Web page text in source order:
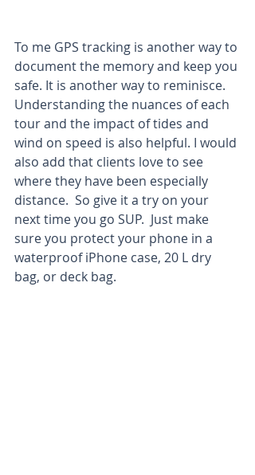
To me GPS tracking is another way to
document the memory and keep you
safe. It is another way to reminisce.
Understanding the nuances of each
tour and the impact of tides and
wind on speed is also helpful. I would
also add that clients love to see
where they have been especially
distance.  So give it a try on your
next time you go SUP.  Just make
sure you protect your phone in a
waterproof iPhone case, 20 L dry
bag, or deck bag.